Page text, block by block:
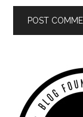
Primary
Sidebar